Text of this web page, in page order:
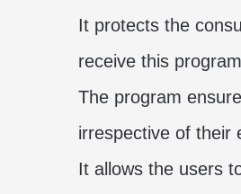
It protects the
receive this
The program
irrespective of their
It allows the users